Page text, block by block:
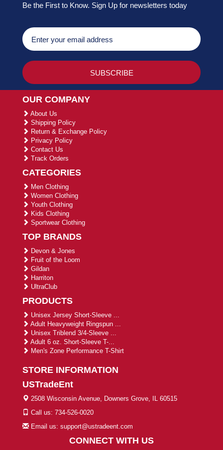
Be the First to Know. Sign Up for newsletters today
OUR COMPANY
About Us
Shipping Policy
Return & Exchange Policy
Privacy Policy
Contact Us
Track Orders
CATEGORIES
Men Clothing
Women Clothing
Youth Clothing
Kids Clothing
Sportwear Clothing
TOP BRANDS
Devon & Jones
Fruit of the Loom
Gildan
Harriton
UltraClub
PRODUCTS
Unisex Jersey Short-Sleeve ...
Adult Heavyweight Ringspun ...
Unisex Triblend 3/4-Sleeve ...
Adult 6 oz. Short-Sleeve T-...
Men's Zone Performance T-Shirt
STORE INFORMATION
USTradeEnt
2508 Wisconsin Avenue, Downers Grove, IL 60515
Call us: 734-526-0020
Email us: support@ustradeent.com
CONNECT WITH US